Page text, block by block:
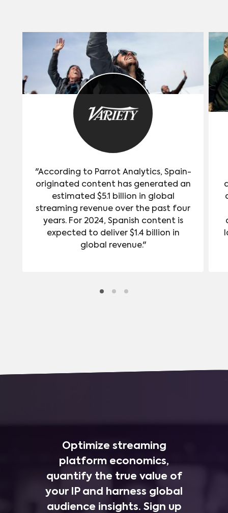
"According to Parrot Analytics, Spain-
originated content has generated an
estimated $5.1 billion in global
streaming revenue over the past four
years. For 2024, Spanish content is
expected to deliver $1.4 billion in
global revenue."
Optimize streaming
platform economics,
quantify the true value of
your IP and harness global
audience insights. Sign up